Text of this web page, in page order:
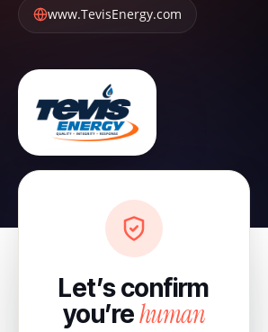
www.TevisEnergy.com
Let’s confirm
you’rehuman